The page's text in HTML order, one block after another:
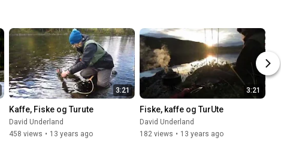
3:21
Kaffe, Fiske og Turute
David Underland
458 views • 13 years ago
3:21
Fiske, kaffe og TurUte
David Underland
182 views • 13 years ago